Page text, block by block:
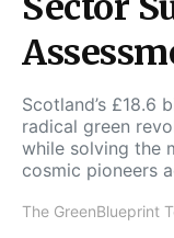
Scotland’s £18.6
radical green
while solving the
cosmic pioneers
The GreenBlueprint